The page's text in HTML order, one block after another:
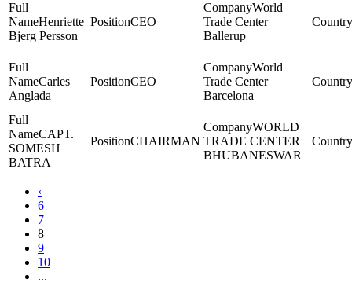
Henriette
Bjerg Persson
CEO
World
Trade Center
Ballerup
Carles
Anglada
CEO
World
Trade Center
Barcelona
CAPT.
SOMESH
BATRA
CHAIRMAN
WORLD
TRADE CENTER
BHUBANESWAR
‹
6
7
8
9
10
...